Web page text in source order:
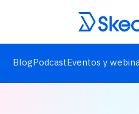
BlogPodcastEventos y